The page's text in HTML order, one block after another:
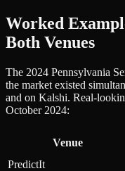
Worked
Both Venues
The 2024 Pennsylvania
the market existed
and on Kalshi. Real-
October 2024:
Venue
PredictIt